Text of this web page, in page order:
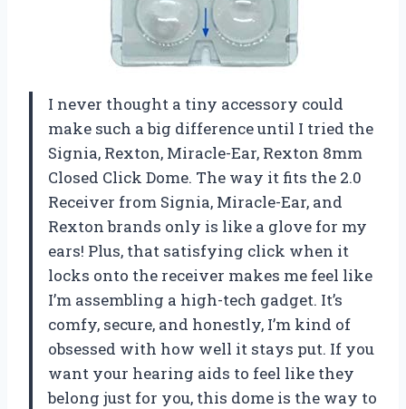
I never thought a tiny accessory could
make such a big difference until I tried the
Signia, Rexton, Miracle-Ear, Rexton 8mm
Closed Click Dome. The way it fits the 2.0
Receiver from Signia, Miracle-Ear, and
Rexton brands only is like a glove for my
ears! Plus, that satisfying click when it
locks onto the receiver makes me feel like
I’m assembling a high-tech gadget. It’s
comfy, secure, and honestly, I’m kind of
obsessed with how well it stays put. If you
want your hearing aids to feel like they
belong just for you, this dome is the way to